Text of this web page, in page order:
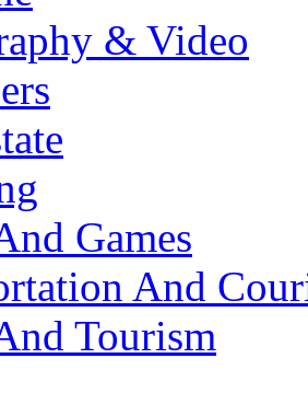
& Video
Games
And
Tourism